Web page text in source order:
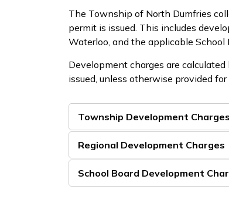
The Township of North Dumfries
permit is issued. This includes
Waterloo, and the applicable School
Development charges are
issued, unless otherwise provided
Township Development Charges
Regional Development Charges
School Board Development